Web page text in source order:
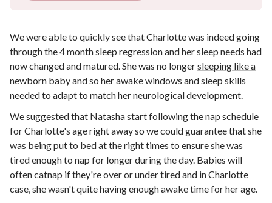
We were able to quickly see that Charlotte was indeed going
through the 4 month sleep regression and her sleep needs had
now changed and matured. She was no longersleeping like a
newborn baby and so her awake windows and sleep skills
needed to adapt to match her neurological development.
We suggested that Natasha start following the nap schedule
for Charlotte's age right away so we could guarantee that she
was being put to bed at the right times to ensure she was
tired enough to nap for longer during the day. Babies will
often catnap if they'reover or under tiredand in Charlotte
case, she wasn't quite having enough awake time for her age.